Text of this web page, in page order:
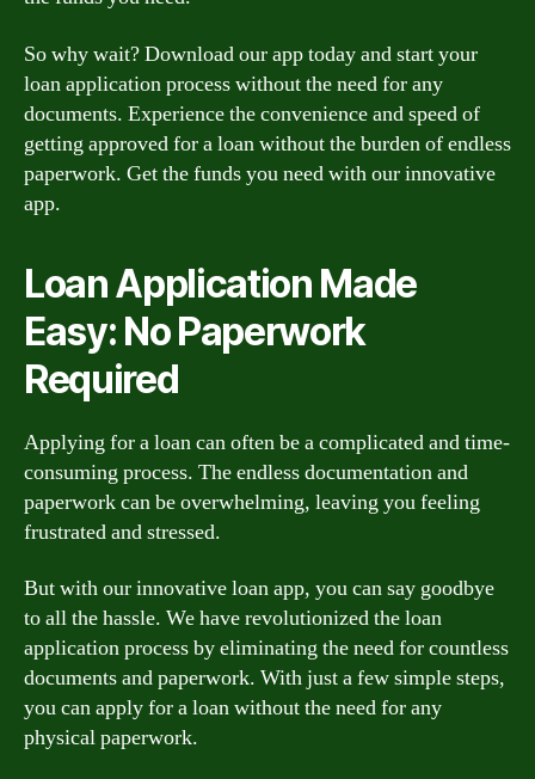
So why wait? Download our app today and start your
loan application process without the need for any
documents. Experience the convenience and speed of
getting approved for a loan without the burden of endless
paperwork. Get the funds you need with our innovative
app.
Loan Application Made
Easy: No Paperwork
Required
Applying for a loan can often be a complicated and time-
consuming process. The endless documentation and
paperwork can be overwhelming, leaving you feeling
frustrated and stressed.
But with our innovative loan app, you can say goodbye
to all the hassle. We have revolutionized the loan
application process by eliminating the need for countless
documents and paperwork. With just a few simple steps,
you can apply for a loan without the need for any
physical paperwork.